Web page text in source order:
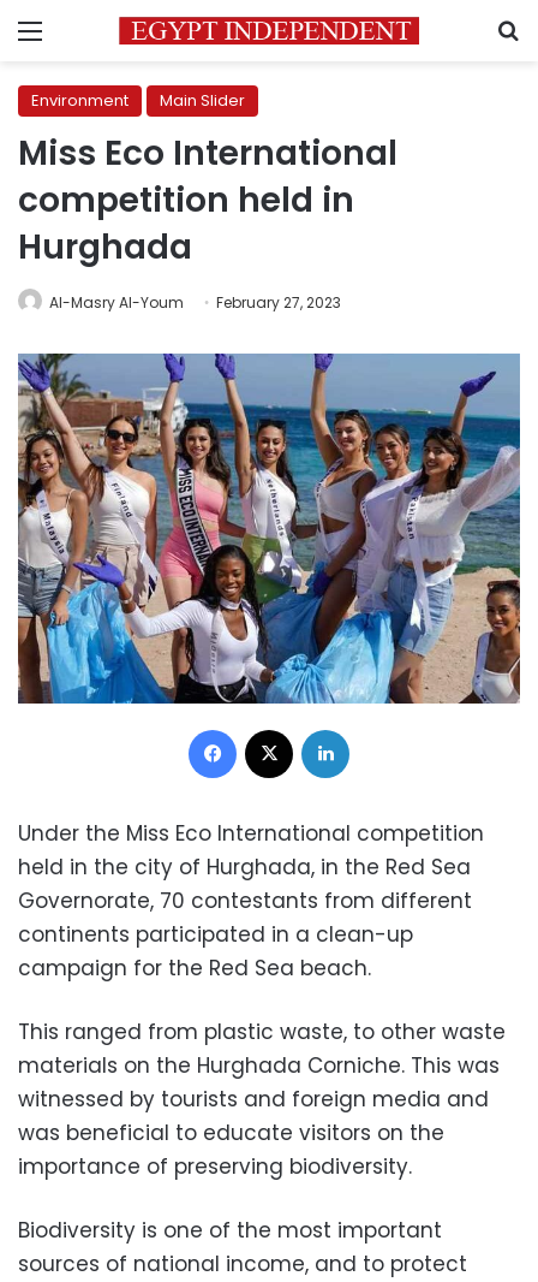
Menu
Environment Main Slider
Miss Eco International
competition held in
Hurghada
Al-Masry Al-Youm February 27, 2023
Facebook
Under the Miss Eco International competition
held in the city of Hurghada, in the Red Sea
Governorate, 70 contestants from different
continents participated in a clean-up
campaign for the Red Sea beach.
This ranged from plastic waste, to other waste
materials on the Hurghada Corniche. This was
witnessed by tourists and foreign media and
was beneficial to educate visitors on the
importance of preserving biodiversity.
Biodiversity is one of the most important
sources of national income, and to protect